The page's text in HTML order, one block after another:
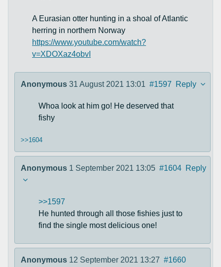
A Eurasian otter hunting in a shoal of Atlantic
herring in northern Norway
https://www.youtube.com/watch?
v=XDOXaz4obvI
Anonymous 31 August 2021 13:01 #1597 Reply
Whoa look at him go! He deserved that
fishy
>>1604
Anonymous 1 September 2021 13:05 #1604 Reply
>>1597
He hunted through all those fishies just to
find the single most delicious one!
Anonymous 12 September 2021 13:27 #1660